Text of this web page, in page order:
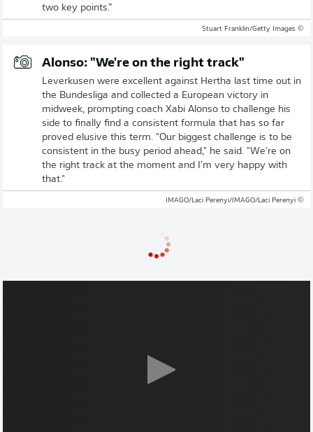
two key points.”
© Stuart Franklin/Getty Images
Alonso: "We're on the right track"
Leverkusen were excellent against Hertha last time out in
the Bundesliga and collected a European victory in
midweek, prompting coach Xabi Alonso to challenge his
side to finally find a consistent formula that has so far
proved elusive this term. "Our biggest challenge is to be
consistent in the busy period ahead," he said. "We're on
the right track at the moment and I'm very happy with
that."
© IMAGO/Laci Perenyi/IMAGO/Laci Perenyi